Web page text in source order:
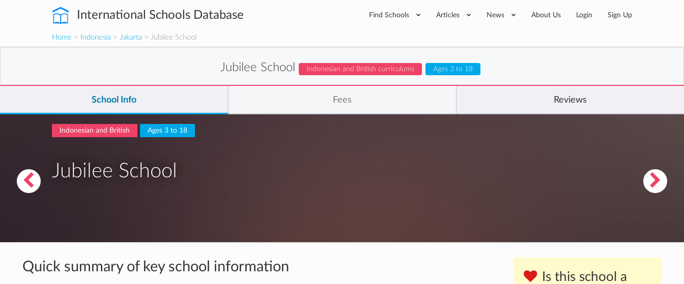
International Schools Database Find Schools Articles News About Us Login Sign Up
Home > Indonesia > Jakarta > Jubilee School
Jubilee School Indonesian and British curriculums Ages 3 to 18
School Info Fees Reviews
Indonesian and British Ages 3 to 18
Jubilee School
Is this school a
Quick summary of key school information